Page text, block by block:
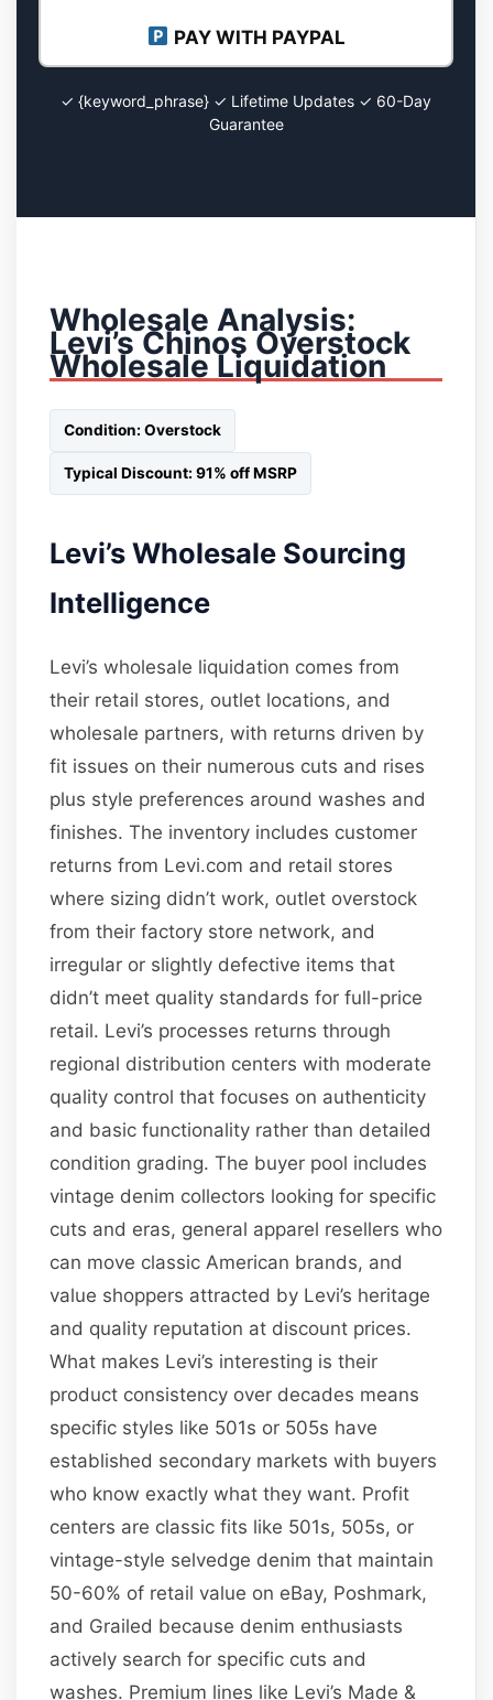
PAY WITH PAYPAL
✓ {keyword_phrase} ✓ Lifetime Updates ✓ 60-Day
Guarantee
Wholesale Analysis:
Levi’s Chinos Overstock
Wholesale Liquidation
Condition: Overstock
Typical Discount: 91% off MSRP
Levi’s Wholesale Sourcing
Intelligence
Levi’s wholesale liquidation comes from
their retail stores, outlet locations, and
wholesale partners, with returns driven by
fit issues on their numerous cuts and rises
plus style preferences around washes and
finishes. The inventory includes customer
returns from Levi.com and retail stores
where sizing didn’t work, outlet overstock
from their factory store network, and
irregular or slightly defective items that
didn’t meet quality standards for full-price
retail. Levi’s processes returns through
regional distribution centers with moderate
quality control that focuses on authenticity
and basic functionality rather than detailed
condition grading. The buyer pool includes
vintage denim collectors looking for specific
cuts and eras, general apparel resellers who
can move classic American brands, and
value shoppers attracted by Levi’s heritage
and quality reputation at discount prices.
What makes Levi’s interesting is their
product consistency over decades means
specific styles like 501s or 505s have
established secondary markets with buyers
who know exactly what they want. Profit
centers are classic fits like 501s, 505s, or
vintage-style selvedge denim that maintain
50-60% of retail value on eBay, Poshmark,
and Grailed because denim enthusiasts
actively search for specific cuts and
washes. Premium lines like Levi’s Made &